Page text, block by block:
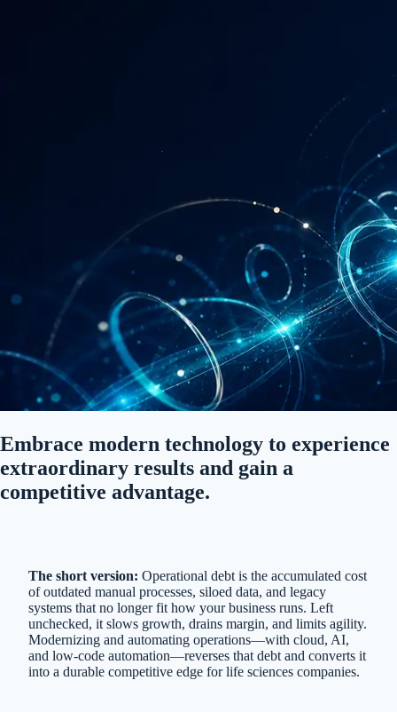
Embrace modern technology to experience
extraordinary results and gain a
competitive advantage.
The short version: Operational debt is the accumulated cost
of outdated manual processes, siloed data, and legacy
systems that no longer fit how your business runs. Left
unchecked, it slows growth, drains margin, and limits agility.
Modernizing and automating operations—with cloud, AI,
and low-code automation—reverses that debt and converts it
into a durable competitive edge for life sciences companies.